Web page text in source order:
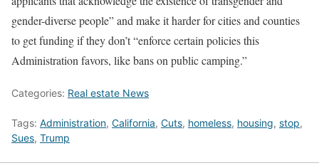
gender-diverse people” and make it harder for cities and counties
to get funding if they don’t “enforce certain policies this
Administration favors, like bans on public camping.”
Categories: Real estate News
Tags: Administration, California, Cuts, homeless, housing, stop,
Sues, Trump